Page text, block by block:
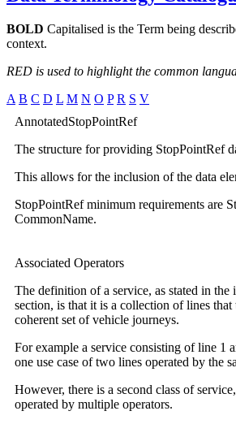
BOLD Capitalised is the Term being
context.
RED is used to highlight the common
A B C D L M N O P R S V
AnnotatedStopPointRef
The structure for providing StopPointRef
This allows for the inclusion of the data
StopPointRef minimum requirements are
CommonName.
Associated Operators
The definition of a service, as stated in the
section, is that it is a collection of lines that
coherent set of vehicle journeys.
For example a service consisting of line 1
one use case of two lines operated by the
However, there is a second class of
operated by multiple operators.